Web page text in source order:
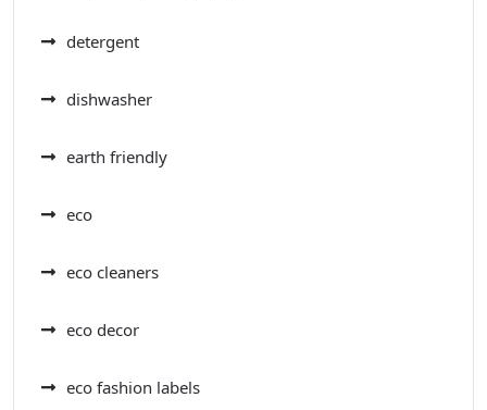
detergent
dishwasher
earth friendly
eco
eco cleaners
eco decor
eco fashion labels